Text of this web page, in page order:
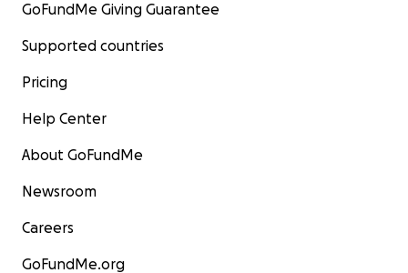
GoFundMe Giving Guarantee
Supported countries
Pricing
Help Center
About GoFundMe
Newsroom
Careers
GoFundMe.org